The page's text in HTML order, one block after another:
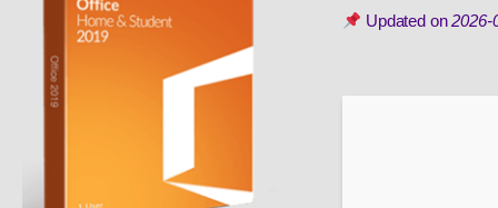
Updated on2026-